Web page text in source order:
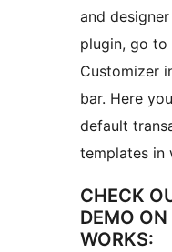
and
plugin, go to
Customizer
bar. Here
default
templates in
CHECK
DEMO
WORKS: